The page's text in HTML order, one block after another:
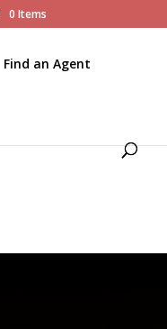
0 Items
Find an Agent